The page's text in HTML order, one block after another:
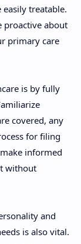
treatable.
proactive about
primary care
is by fully
covered, any
for filing
informed
without
and
is also vital.